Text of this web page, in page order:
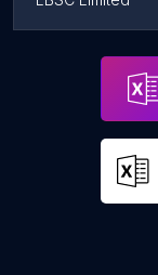
Impact Glasgow